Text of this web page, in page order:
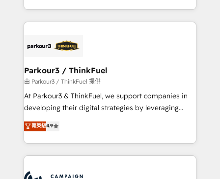
detailed financial rationale with a focus on ROI and
embark on a transformational journey that sets your
business up for long-term success. Unlock your
le marketing digital, et la relation client ! C'est
pourquoi, nos experts sont à la fois capables de
référencement, votre stratégie digitale et le pilotage
projet HubSpot avec DIGITALISIM : 🧽 Nettoyage,
migration et intégration des bases de données. 🚀
Développement des interfaces avec vos logiciels
métiers ⚙️ Configuration de la plateforme HubSpot
Book Process & Guidelines utilisateurs 🎓
Formations des utilisateurs
Parkour3 / ThinkFuel
由 Parkour3 / ThinkFuel 提供
At Parkour3 & ThinkFuel, we support companies in
developing their digital strategies by leveraging
technologies and automating their marketing and
sales processes to generate growth. Our offer spans
from Strategy to Operations. We specialize in CRM
onboarding and implementation, web design, sales
菁英級4.9